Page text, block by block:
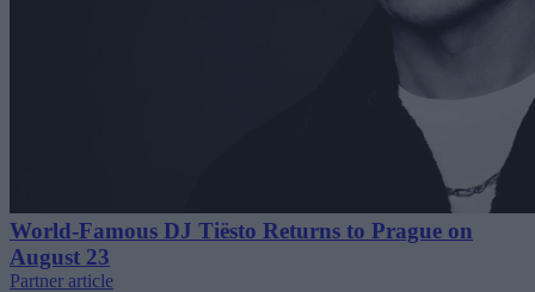
World-Famous DJ Tiësto Returns to Prague on
August 23
Partner article